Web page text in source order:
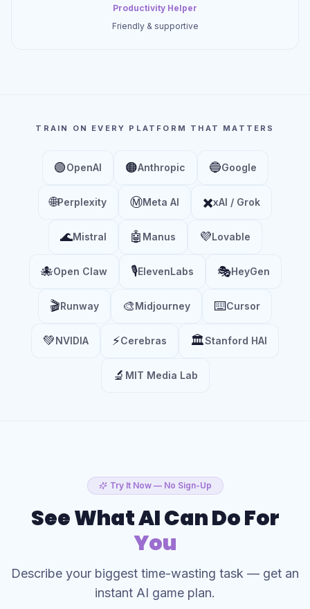
Productivity Helper
Friendly & supportive
TRAIN ON EVERY PLATFORM THAT MATTERS
🟢OpenAI 🟠Anthropic 🔵Google
🌐Perplexity Ⓜ️Meta AI ✖️xAI / Grok
🌊Mistral 🤖 Manus 💜Lovable
🐙Open Claw 🎙️ElevenLabs 🎭HeyGen
🎬Runway 🎨Midjourney ⌨️Cursor
💚NVIDIA ⚡Cerebras 🏛️Stanford HAI
🔬 MIT Media Lab
Try It Now — No Sign-Up
See What AI Can Do For
You
Describe your biggest time-wasting task — get an
instant AI game plan.